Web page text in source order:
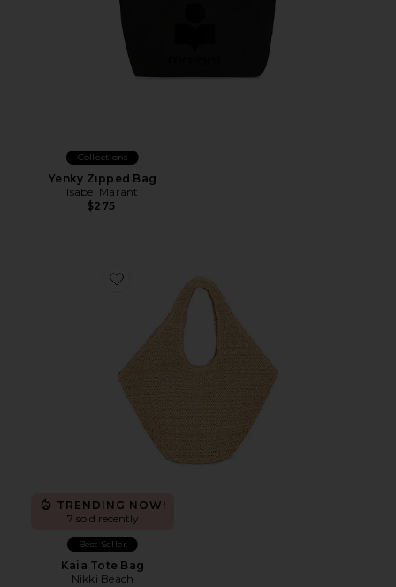
Collections
Yenky Zipped Bag
Isabel Marant
$275
Favorite Kaia Tote Bag
TRENDING NOW!
7 sold recently
Best Seller
Kaia Tote Bag
Nikki Beach